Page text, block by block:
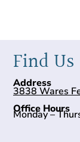
Find Us
Address
3838 Wares
Office Hours
Monday –